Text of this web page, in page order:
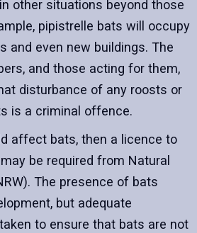
other situations beyond those
pipistrelle bats will occupy
and even new buildings. The
and those acting for them,
disturbance of any roosts or
is a criminal offence.
affect bats, then a licence to
be required from Natural
The presence of bats
but adequate
to ensure that bats are not